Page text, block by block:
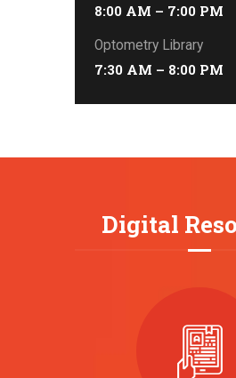
8:00 AM – 7:00 PM
Optometry Library
7:30 AM – 8:00 PM
Digital